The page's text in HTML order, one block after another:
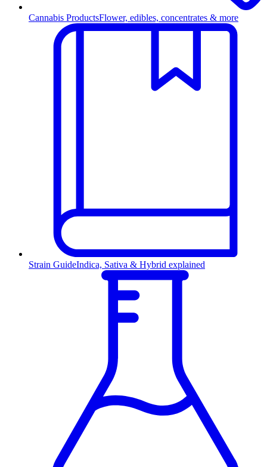
Cannabis ProductsFlower, edibles, concentrates & more
Strain GuideIndica, Sativa & Hybrid explained